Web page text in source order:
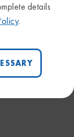
details
.
New user